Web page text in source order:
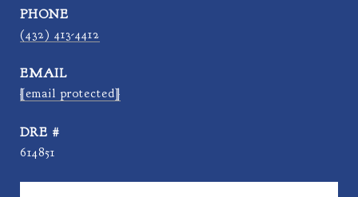
PHONE
(432) 413-4412
EMAIL
[email protected]
DRE #
614851